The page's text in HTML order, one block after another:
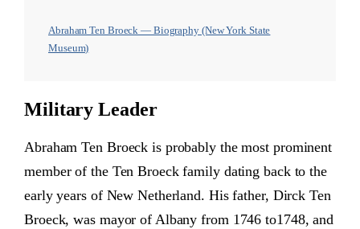
Abraham Ten Broeck — Biography (New York State
Museum)
Military Leader
Abraham Ten Broeck is probably the most prominent
member of the Ten Broeck family dating back to the
early years of New Netherland. His father, Dirck Ten
Broeck, was mayor of Albany from 1746 to1748, and